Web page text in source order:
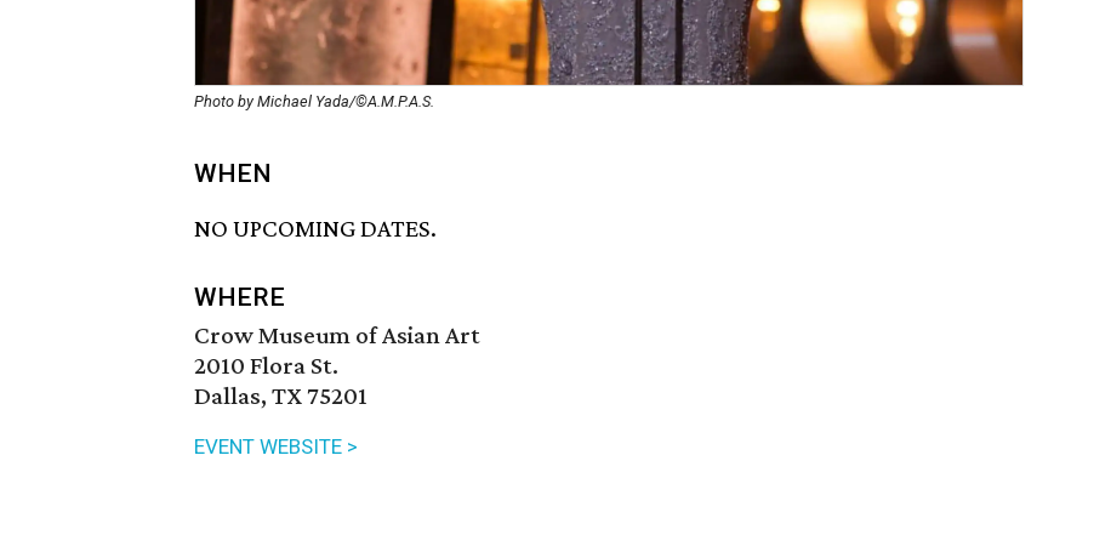
Photo by Michael Yada/©A.M.P.A.S.
WHEN
NO UPCOMING DATES.
WHERE
Crow Museum of Asian Art
2010 Flora St.
Dallas, TX 75201
EVENT WEBSITE >